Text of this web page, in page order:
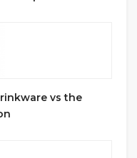
vs the